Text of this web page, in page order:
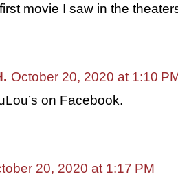
movie I saw in the
October 20, 2020 at 1:10
on Facebook.
20, 2020 at 1:17 PM